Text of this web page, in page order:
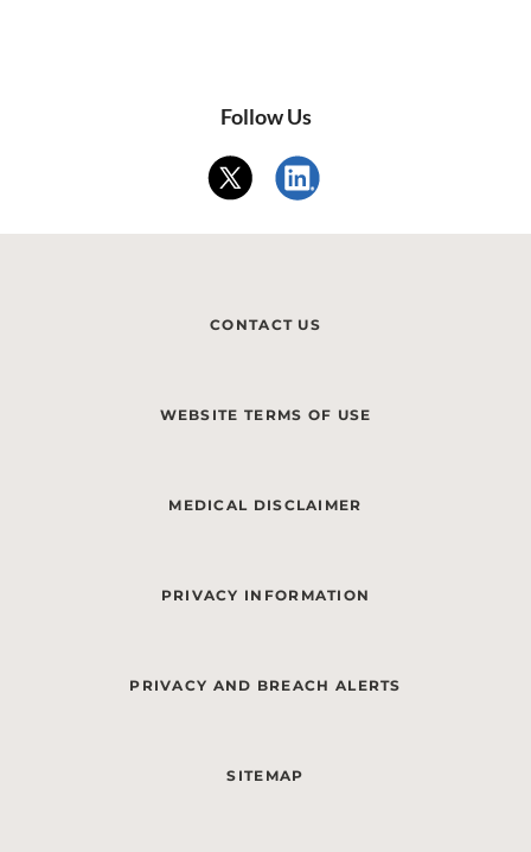
Follow Us
CONTACT US
WEBSITE TERMS OF USE
MEDICAL DISCLAIMER
PRIVACY INFORMATION
PRIVACY AND BREACH ALERTS
SITEMAP